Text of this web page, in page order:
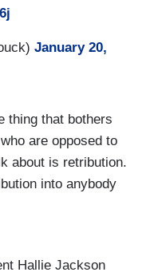
January 20,
thing that bothers
are opposed to
about is retribution.
into anybody
Hallie Jackson